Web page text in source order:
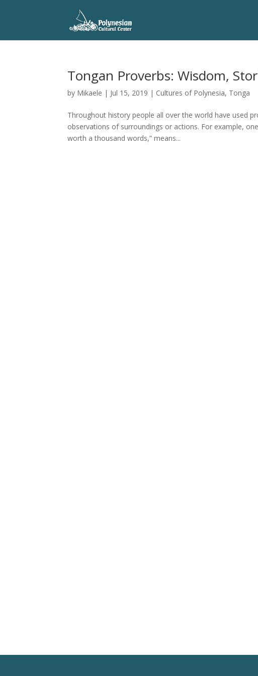
Tongan Proverbs: Wisdom,
by Mikaele | Jul 15, 2019 | Cultures of Polynesia, Tonga
Throughout history people all over the world have used
observations of surroundings or actions. For example,
worth a thousand words,” means...